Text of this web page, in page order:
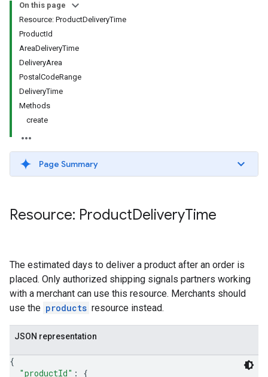
On this page
Resource: ProductDeliveryTime
ProductId
AreaDeliveryTime
DeliveryArea
PostalCodeRange
DeliveryTime
Methods
create
Page Summary
Resource: ProductDeliveryTime
The estimated days to deliver a product after an order is
placed. Only authorized shipping signals partners working
with a merchant can use this resource. Merchants should
use the products resource instead.
JSON representation
{
"productId" : {